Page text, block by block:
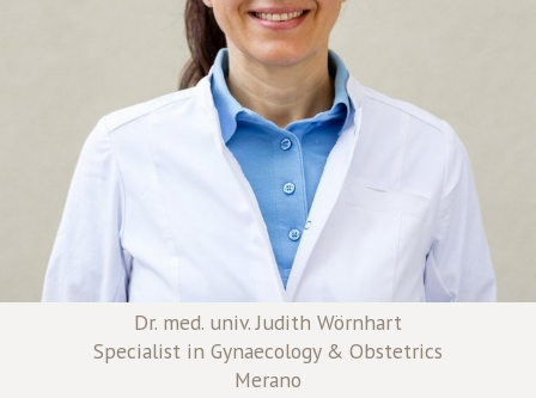
Dr. med. univ. Judith Wörnhart
Specialist in Gynaecology & Obstetrics
Merano